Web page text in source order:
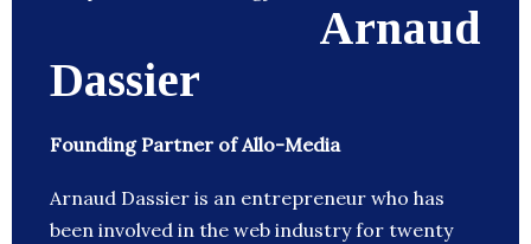
Arnaud
Dassier
Founding Partner of Allo-Media
Arnaud Dassier is an entrepreneur who has
been involved in the web industry for twenty